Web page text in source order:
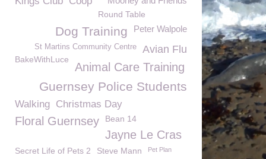
Round Table
Peter Walpole
Dog Training
Avian Flu
St Martins Community Centre
BakeWithLuce
Animal Care Training
Guernsey Police Students
Walking Christmas Day
Floral Guernsey Bean 14
Jayne Le Cras
Secret Life of Pets 2 Steve Mann Pet Plan